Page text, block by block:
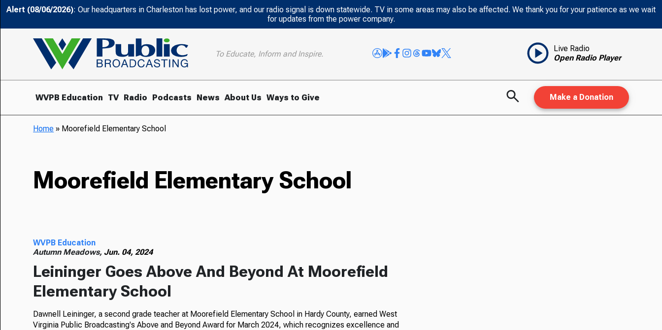
Alert (08/06/2026): Our headquarters in Charleston has lost power, and our radio signal is down statewide. TV in some areas may also be affected. We thank you for your patience as we wait
for updates from the power company.
To Educate, Inform and Inspire.
Live Radio
Open Radio Player
WVPB Education TV Radio Podcasts News About Us Ways to Give Make a Donation
Home » Moorefield Elementary School
Moorefield Elementary School
WVPB Education
Autumn Meadows, Jun. 04, 2024
Leininger Goes Above And Beyond At Moorefield
Elementary School
Dawnell Leininger, a second grade teacher at Moorefield Elementary School in Hardy County, earned West
Virginia Public Broadcasting's Above and Beyond Award for March 2024, which recognizes excellence and